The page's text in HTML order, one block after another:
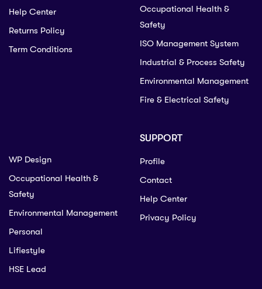
Help Center
Returns Policy
Term Conditions
Occupational Health &
Safety
ISO Management System
Industrial & Process Safety
Environmental Management
Fire & Electrical Safety
WP Design
Occupational Health &
Safety
Environmental Management
Personal
Lifiestyle
HSE Lead
SUPPORT
Profile
Contact
Help Center
Privacy Policy